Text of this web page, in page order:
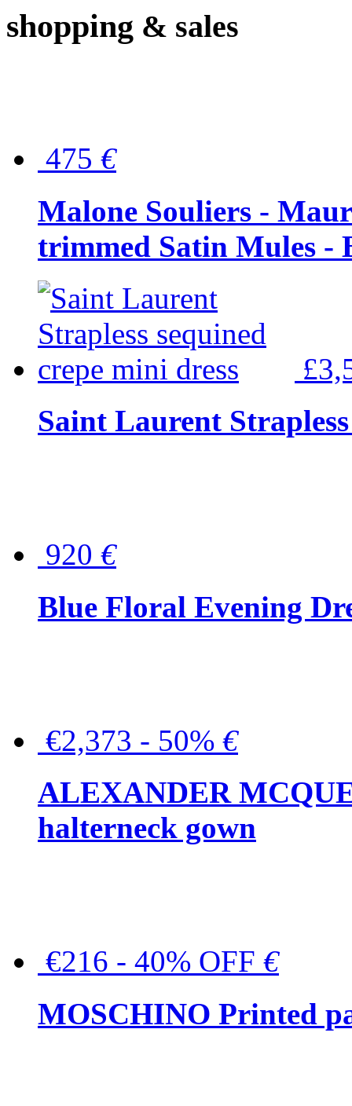
shopping & sales
475 €
Malone Souliers -
trimmed Satin Mules -
Saint Laurent
920 €
Blue Floral Evening
€2,373 - 50% €
ALEXANDER
halterneck gown
€216 - 40% OFF €
MOSCHINO Printed